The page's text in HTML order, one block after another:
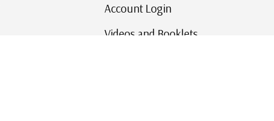
Account Login
Videos and Booklets